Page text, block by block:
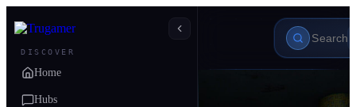
DISCOVER
Home
Hubs